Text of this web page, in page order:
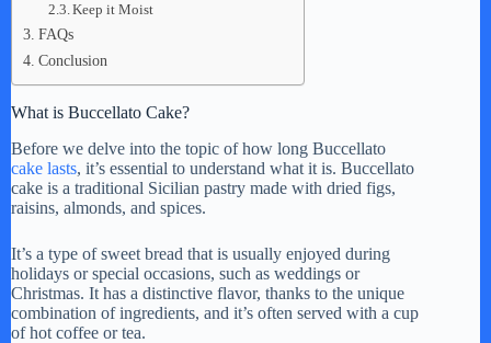
Keep it Moist
FAQs
Conclusion
What is Buccellato Cake?
Before we delve into the topic of how long Buccellato
cake lasts, it’s essential to understand what it is. Buccellato
cake is a traditional Sicilian pastry made with dried figs,
raisins, almonds, and spices.
It’s a type of sweet bread that is usually enjoyed during
holidays or special occasions, such as weddings or
Christmas. It has a distinctive flavor, thanks to the unique
combination of ingredients, and it’s often served with a cup
of hot coffee or tea.